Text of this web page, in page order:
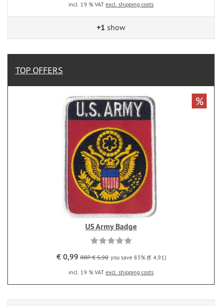
incl. 19 % VAT excl. shipping costs
+1 show
TOP OFFERS
US Army Badge
€ 0,99 RRP € 5,90 you save 83% (€ 4,91)
incl. 19 % VAT excl. shipping costs
%